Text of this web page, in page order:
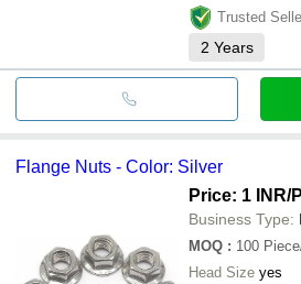
Trusted
2 Years
Flange Nuts - Color: Silver
Price: 1 INR/
Business Type:
MOQ : 100
Head Size yes